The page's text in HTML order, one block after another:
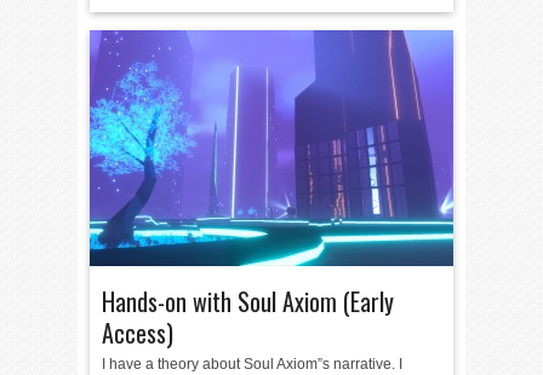
Hands-on with Soul Axiom (Early
Access)
I have a theory about Soul Axiom”s narrative. I